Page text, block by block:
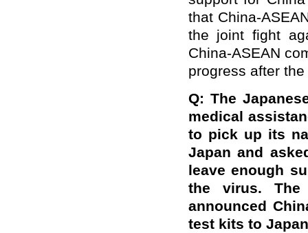
that China-
the joint fight
China-ASEAN
progress after
Q: The
medical
to pick up its
Japan and
leave enough
the virus. The
announced
test kits to